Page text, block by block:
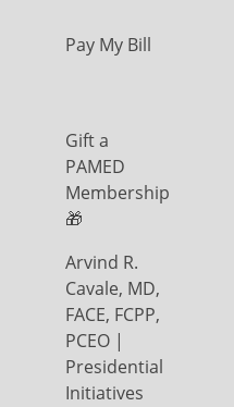
Pay My Bill
Gift a
PAMED
Membership
🎁
Arvind R.
Cavale, MD,
FACE, FCPP,
PCEO |
Presidential
Initiatives